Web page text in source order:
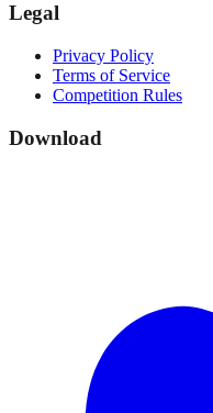
Legal
Privacy Policy
Terms of Service
Competition Rules
Download